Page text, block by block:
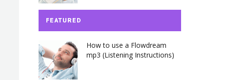
FEATURED
How to use a Flowdream
mp3 (Listening Instructions)